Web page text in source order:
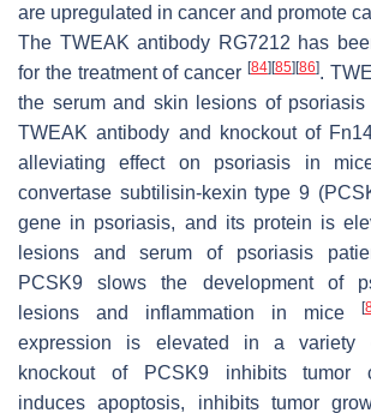
are upregulated in cancer and promote
The TWEAK antibody RG7212 has
for the treatment of cancer [84][85][86].
the serum and skin lesions of
TWEAK antibody and knockout of
alleviating effect on psoriasis in
convertase subtilisin-kexin type 9
gene in psoriasis, and its protein is
lesions and serum of psoriasis
PCSK9 slows the development of
lesions and inflammation in mice
[
expression is elevated in a variety
knockout of PCSK9 inhibits tumor
induces apoptosis, inhibits tumor